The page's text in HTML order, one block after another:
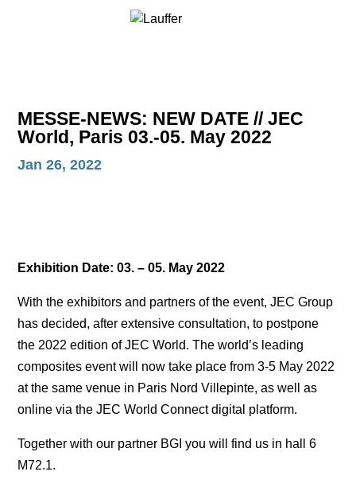
MESSE-NEWS: NEW DATE // JEC
World, Paris 03.-05. May 2022
Jan 26, 2022
Exhibition Date: 03. – 05. May 2022
With the exhibitors and partners of the event, JEC Group
has decided, after extensive consultation, to postpone
the 2022 edition of JEC World. The world’s leading
composites event will now take place from 3-5 May 2022
at the same venue in Paris Nord Villepinte, as well as
online via the JEC World Connect digital platform.
Together with our partner BGI you will find us in hall 6
M72.1.